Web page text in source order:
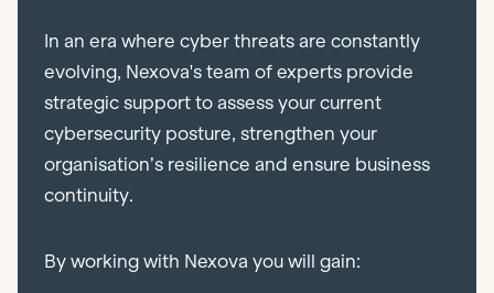
In an era where cyber threats are constantly
evolving, Nexova's team of experts provide
strategic support to assess your current
cybersecurity posture, strengthen your
organisation’s resilience and ensure business
continuity.
By working with Nexova you will gain: